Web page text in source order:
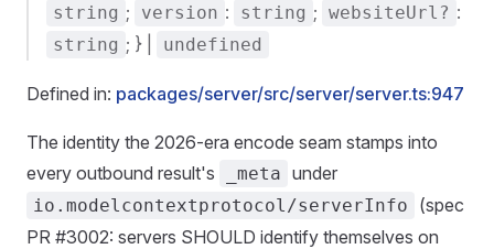
string ; version : string ; websiteUrl? :
string ; } | undefined
Defined in: packages/server/src/server/server.ts:947
The identity the 2026-era encode seam stamps into
every outbound result's
_meta under
io.modelcontextprotocol/serverInfo
(spec
PR #3002: servers SHOULD identify themselves on